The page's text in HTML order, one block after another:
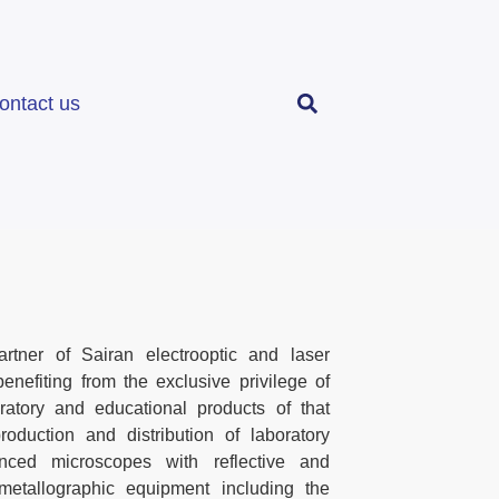
us
of Sairan electrooptic and laser
from the exclusive privilege of
and educational products of that
and distribution of laboratory
microscopes with reflective and
equipment including the